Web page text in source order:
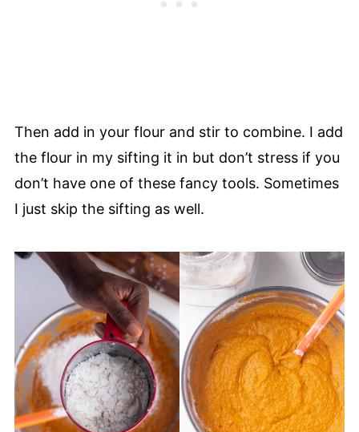
Then add in your flour and stir to combine. I add
the flour in my sifting it in but don’t stress if you
don’t have one of these fancy tools. Sometimes
I just skip the sifting as well.